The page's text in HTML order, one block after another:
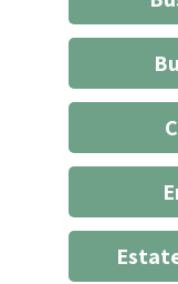
website
start
attorney/